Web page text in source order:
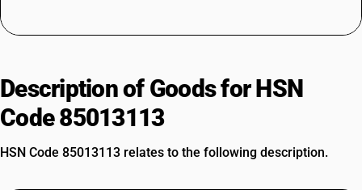
Description of Goods for HSN
Code 85013113
HSN Code 85013113 relates to the following description.